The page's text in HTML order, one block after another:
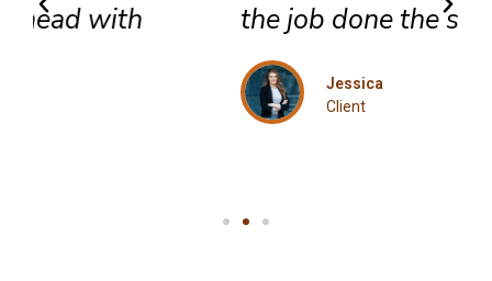
the job done the same day.